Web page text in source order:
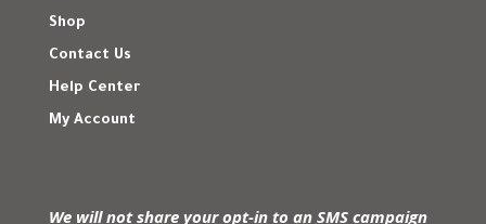
Shop
Contact Us
Help Center
My Account
We will not share your opt-in to an SMS campaign